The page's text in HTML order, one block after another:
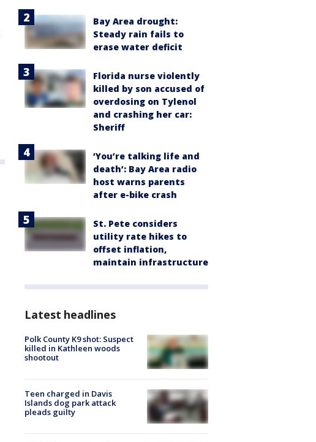
Bay Area drought:
Steady rain fails to
erase water deficit
Florida nurse violently
killed by son accused of
overdosing on Tylenol
and crashing her car:
Sheriff
‘You’re talking life and
death’: Bay Area radio
host warns parents
after e-bike crash
St. Pete considers
utility rate hikes to
offset inflation,
maintain infrastructure
Latest headlines
Polk County K9 shot: Suspect
killed in Kathleen woods
shootout
Teen charged in Davis
Islands dog park attack
pleads guilty